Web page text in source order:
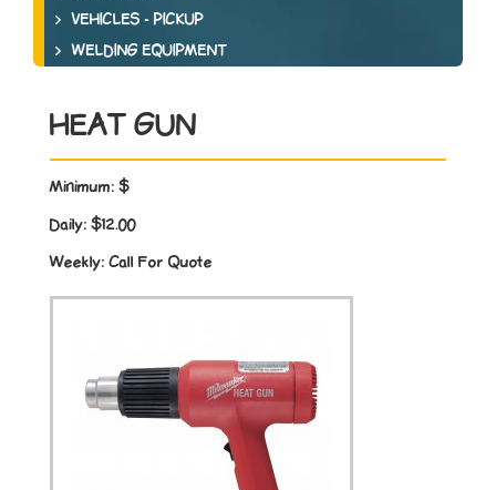
VEHICLES - PICKUP
WELDING EQUIPMENT
HEAT GUN
Minimum: $
Daily: $12.00
Weekly: Call For Quote